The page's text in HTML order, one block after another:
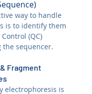
way to handle
is to identify them
(QC)
the sequencer.
Fragment
electrophoresis is